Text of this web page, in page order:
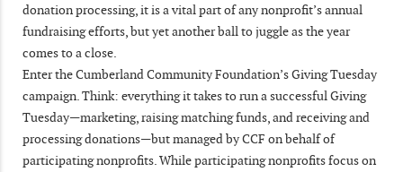
donation processing, it is a vital part of any nonprofit’s annual
fundraising efforts, but yet another ball to juggle as the year
comes to a close.
Enter the Cumberland Community Foundation’s Giving Tuesday
campaign. Think: everything it takes to run a successful Giving
Tuesday—marketing, raising matching funds, and receiving and
processing donations—but managed by CCF on behalf of
participating nonprofits. While participating nonprofits focus on